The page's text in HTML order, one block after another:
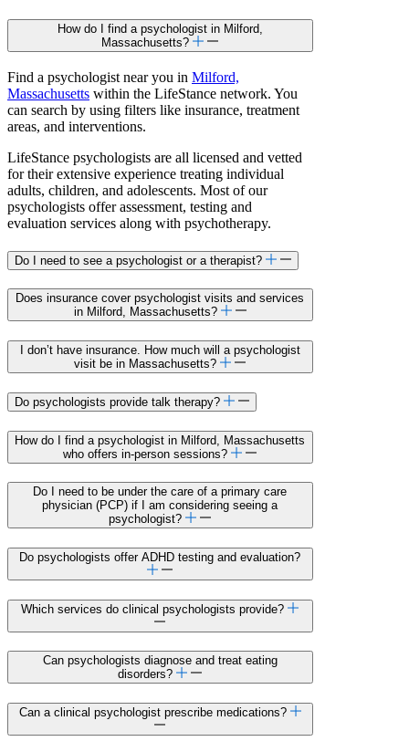
How do I find a psychologist in Milford,
Massachusetts?
Find a psychologist near you in Milford,
Massachusetts within the LifeStance network. You
can search by using filters like insurance, treatment
areas, and interventions.
LifeStance psychologists are all licensed and vetted
for their extensive experience treating individual
adults, children, and adolescents. Most of our
psychologists offer assessment, testing and
evaluation services along with psychotherapy.
Do I need to see a psychologist or a therapist?
Does insurance cover psychologist visits and services
in Milford, Massachusetts?
I don’t have insurance. How much will a psychologist
visit be in Massachusetts?
Do psychologists provide talk therapy?
How do I find a psychologist in Milford, Massachusetts
who offers in-person sessions?
Do I need to be under the care of a primary care
physician (PCP) if I am considering seeing a
psychologist?
Do psychologists offer ADHD testing and evaluation?
Which services do clinical psychologists provide?
Can psychologists diagnose and treat eating
disorders?
Can a clinical psychologist prescribe medications?